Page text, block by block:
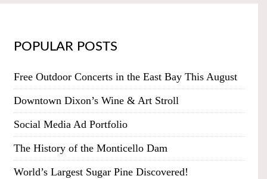
POPULAR POSTS
Free Outdoor Concerts in the East Bay This August
Downtown Dixon’s Wine & Art Stroll
Social Media Ad Portfolio
The History of the Monticello Dam
World’s Largest Sugar Pine Discovered!